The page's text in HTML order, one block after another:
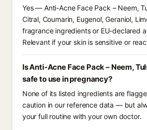
Yes — Anti-Acne Face Pack – Neem,
Citral, Coumarin, Eugenol, Geraniol,
fragrance ingredients or EU-declared
Relevant if your skin is sensitive or
Is Anti-Acne Face Pack – Neem,
safe to use in pregnancy?
None of its listed ingredients are
caution in our reference data — but
your full routine with your own doctor.